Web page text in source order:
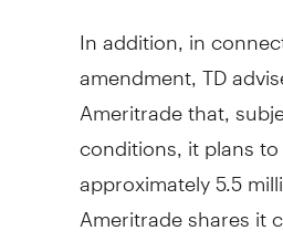
In addition, in
amendment, TD
Ameritrade that,
conditions, it plans
approximately 5.5
Ameritrade shares it